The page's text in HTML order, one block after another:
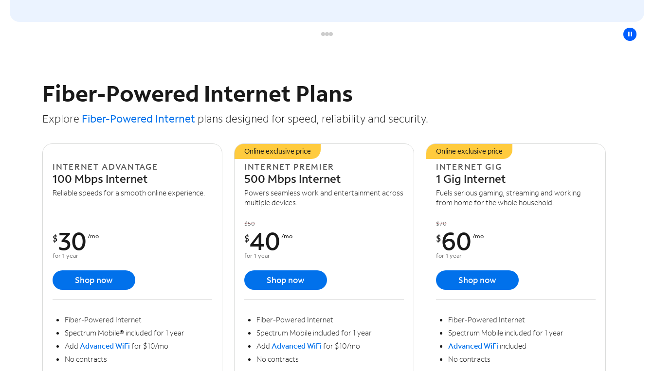
pause
Fiber-Powered Internet Plans
Explore Fiber-Powered Internet plans designed for speed, reliability and security.
INTERNET ADVANTAGE
100 Mbps Internet
Reliable speeds for a smooth online experience.
$30 /mo
for 1 year
Shop now
Fiber-Powered Internet
Spectrum Mobile® included for 1 year
Add Advanced WiFi for $10/mo
No contracts
Online exclusive price
INTERNET PREMIER
500 Mbps Internet
Powers seamless work and entertainment across
multiple devices.
$50
$40 /mo
for 1 year
Shop now
Fiber-Powered Internet
Spectrum Mobile included for 1 year
Add Advanced WiFi for $10/mo
No contracts
Online exclusive price
INTERNET GIG
1 Gig Internet
Fuels serious gaming, streaming and working
from home for the whole household.
$70
$60 /mo
for 1 year
Shop now
Fiber-Powered Internet
Spectrum Mobile included for 1 year
Advanced WiFi included
No contracts